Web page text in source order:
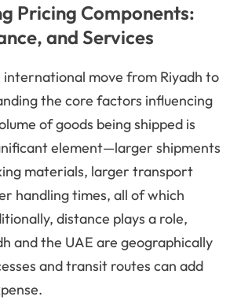
Pricing Components:
and Services
international move from Riyadh to
the core factors influencing
of goods being shipped is
element—larger shipments
materials, larger transport
handling times, all of which
distance plays a role,
and the UAE are geographically
and transit routes can add